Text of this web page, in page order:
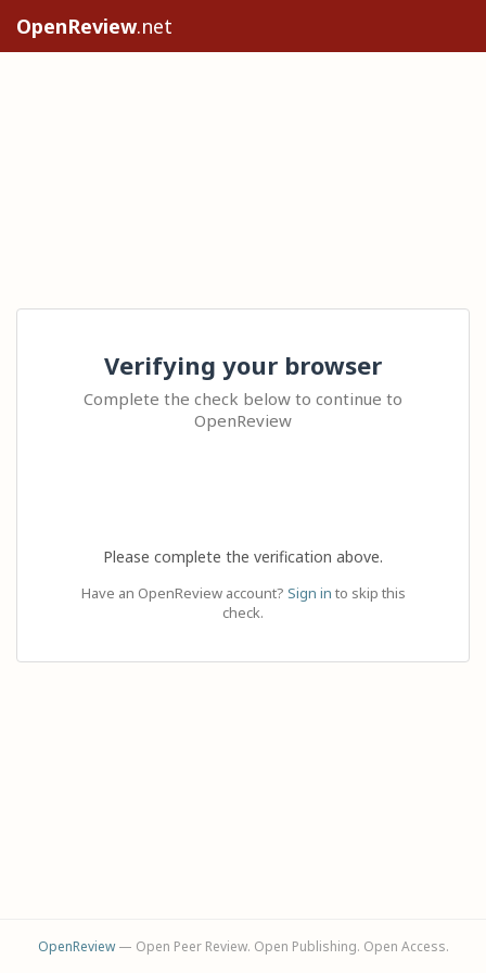
OpenReview.net
Verifying your browser
Complete the check below to continue to
OpenReview
Please complete the verification above.
Have an OpenReview account? Sign in to skip this
check.
OpenReview— Open Peer Review. Open Publishing. Open Access.